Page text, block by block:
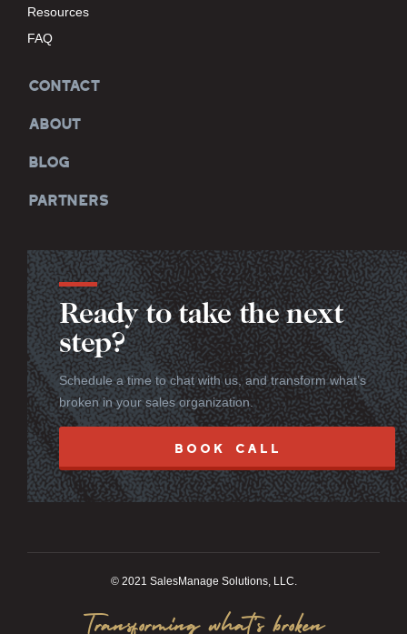
Resources
FAQ
CONTACT
ABOUT
BLOG
PARTNERS
Ready to take the next
step?
Schedule a time to chat with us, and transform what’s
broken in your sales organization.
BOOK CALL
© 2021 SalesManage Solutions, LLC.
Transforming what’s broken